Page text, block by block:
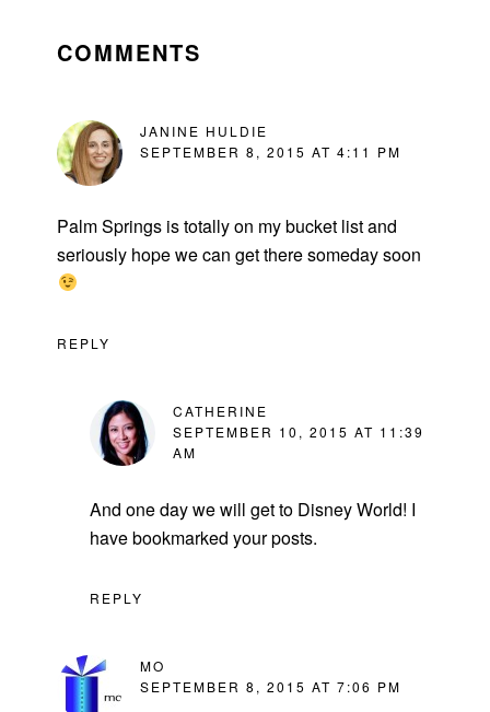
INTERACTIONS
COMMENTS
JANINE HULDIE
SEPTEMBER 8, 2015 AT 4:11 PM
Palm Springs is totally on my bucket list and
seriously hope we can get there someday soon
REPLY
CATHERINE
SEPTEMBER 10, 2015 AT 11:39
AM
And one day we will get to Disney World! I
have bookmarked your posts.
REPLY
MO
SEPTEMBER 8, 2015 AT 7:06 PM